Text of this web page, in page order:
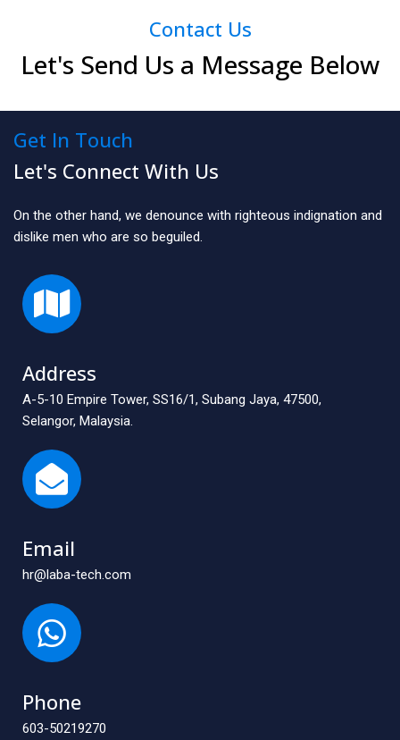
Contact Us
Let's Send Us a Message Below
Get In Touch
Let's Connect With Us
On the other hand, we denounce with righteous indignation and
dislike men who are so beguiled.
Address
A-5-10 Empire Tower, SS16/1, Subang Jaya, 47500,
Selangor, Malaysia.
Email
hr@laba-tech.com
Phone
603-50219270